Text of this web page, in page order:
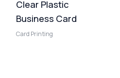
Clear Plastic
Business Card
Card Printing